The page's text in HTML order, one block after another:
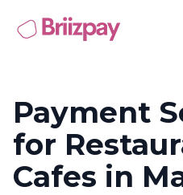
Payment
for
Cafes in